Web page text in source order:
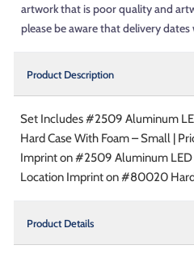
artwork that is poor quality and
please be aware that delivery dates
Product Description
Set Includes #2509 Aluminum
Hard Case With Foam – Small |
Imprint on #2509 Aluminum LED
Location Imprint on #80020
Product Details